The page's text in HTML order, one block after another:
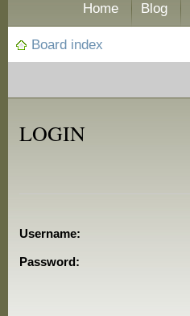
Home Blog
Board index
LOGIN
Username:
Password: